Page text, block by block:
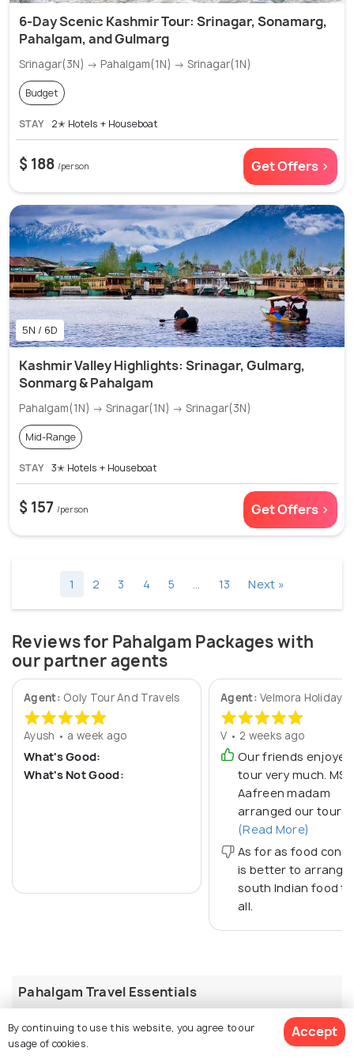
6-Day Scenic Kashmir Tour: Srinagar, Sonamarg,
Pahalgam, and Gulmarg
Srinagar(3N) → Pahalgam(1N) → Srinagar(1N)
Budget
STAY 2✭ Hotels + Houseboat
$ 188 /person Get Offers >
5N / 6D
Kashmir Valley Highlights: Srinagar, Gulmarg,
Sonmarg & Pahalgam
Pahalgam(1N) → Srinagar(1N) → Srinagar(3N)
Mid-Range
STAY 3✭ Hotels + Houseboat
$ 157 /person Get Offers >
1 2 3 4 5 … 13 Next »
Reviews for Pahalgam Packages with
our partner agents
Agent: Ooly Tour And Travels
Ayush • a week ago
What's Good:
What's Not Good:
Agent:Velmora Holidays
V • 2 weeks ago
Our friends
tour very much. MS
Aafreen madam
arranged our tour
(Read More)
As for as food
is better to arrange
south Indian food
all.
Pahalgam Travel Essentials
The best time to visit Pahalgam is from April to June,
By continuing to use this website, you agree to our
usage of cookies.
Accept